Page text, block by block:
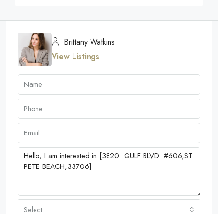
Brittany Watkins
View Listings
Select